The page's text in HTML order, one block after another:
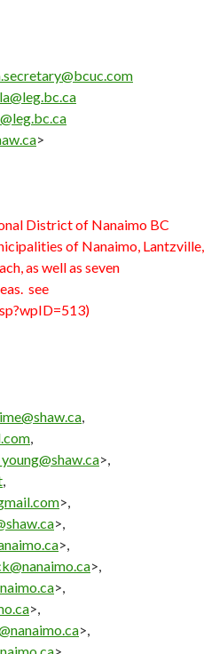
>
District of Nanaimo BC
of Nanaimo, Lantzville,
as well as seven
see
>,
>,
>,
>,
>,
>,
>,
>,
>,